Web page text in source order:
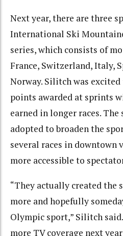
Next year, there are three
International Ski
series, which consists of
France, Switzerland, Italy,
Norway. Silitch was
points awarded at sprints
earned in longer races.
adopted to broaden the
several races in downtown
more accessible to
“They actually created
more and hopefully
Olympic sport,” Silitch
more TV coverage next year